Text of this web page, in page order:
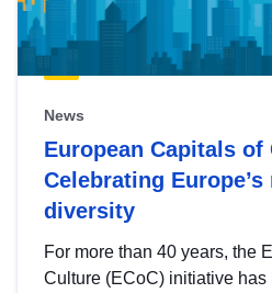
News
European Capitals of
Celebrating
diversity
For more than 40 years, the
Culture (ECoC) initiative